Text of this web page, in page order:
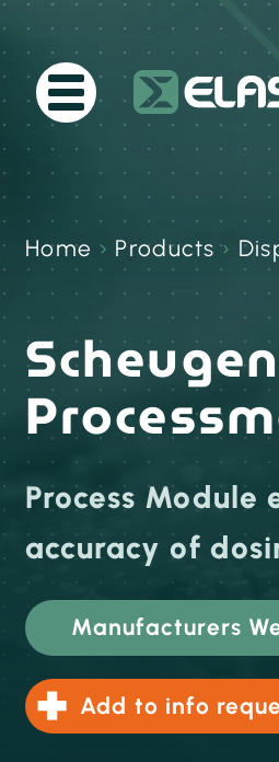
Home › Products ›
Process Module
accuracy of
Manufacturers
Add to info